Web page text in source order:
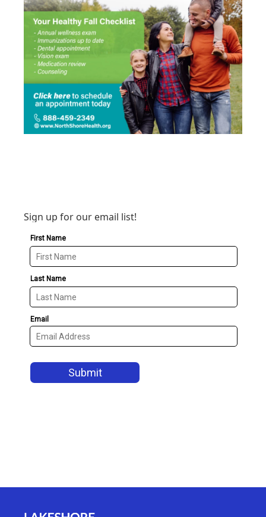
Sign up for our email list!